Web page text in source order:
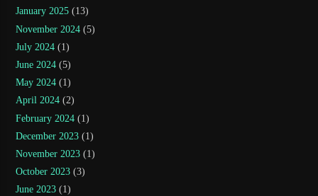
January 2025 (13)
November 2024 (5)
July 2024 (1)
June 2024 (5)
May 2024 (1)
April 2024 (2)
February 2024 (1)
December 2023 (1)
November 2023 (1)
October 2023 (3)
June 2023 (1)